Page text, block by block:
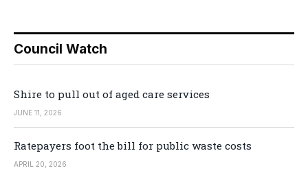
Council Watch
Shire to pull out of aged care services
JUNE 11, 2026
Ratepayers foot the bill for public waste costs
APRIL 20, 2026